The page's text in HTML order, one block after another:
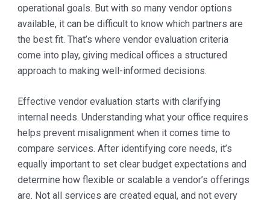
operational goals. But with so many vendor options
available, it can be difficult to know which partners are
the best fit. That’s where vendor evaluation criteria
come into play, giving medical offices a structured
approach to making well-informed decisions.
Effective vendor evaluation starts with clarifying
internal needs. Understanding what your office requires
helps prevent misalignment when it comes time to
compare services. After identifying core needs, it’s
equally important to set clear budget expectations and
determine how flexible or scalable a vendor’s offerings
are. Not all services are created equal, and not every